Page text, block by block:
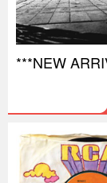
***NEW